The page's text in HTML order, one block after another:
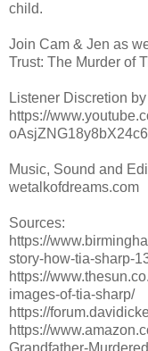
child.
Join Cam & Jen as
Trust: The Murder of
Listener Discretion
https://
Music, Sound and
wetalkofdreams.com
Sources:
https://
story-how-tia-sharp-
https://
images-of-tia-sharp/
https://
https://